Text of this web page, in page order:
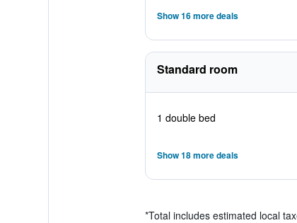
Show 16 more deals
Standard room
1 double bed
Show 18 more deals
*Total includes estimated local